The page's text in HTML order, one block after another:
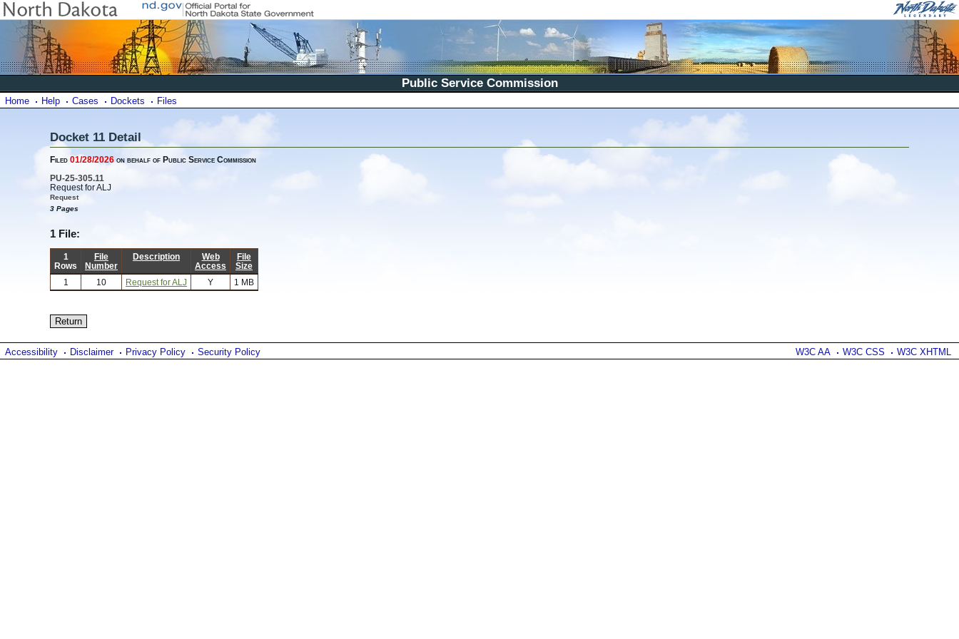
Public Service Commission
Home Help Cases Dockets Files
Docket 11 Detail
Filed 01/28/2026 on behalf of Public Service Commission
PU-25-305.11
Request for ALJ
Request
3 Pages
1 File:
1
Rows
File
Number
Description
Web
Access
File
Size
1
10 Request for ALJ Y 1 MB
W3C AA W3C CSS W3C XHTML
Accessibility Disclaimer Privacy Policy Security Policy